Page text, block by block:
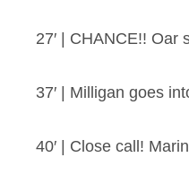
27′ | CHANCE!! Oar
37′ | Milligan goes
40′ | Close call!